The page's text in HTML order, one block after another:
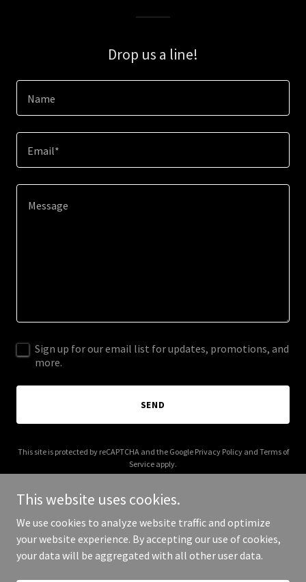
Drop us a line!
Name
Email*
Sign up for our email list for updates, promotions, and
more.
SEND
This site is protected by reCAPTCHA and the Google Privacy Policyand Terms of
Service apply.
Copyright © 2026 vincentianfoundation.org - All Rights Reserved.
This website uses cookies.
We use cookies to analyze website traffic and optimize
your website experience. By accepting our use of cookies,
your data will be aggregated with all other user data.